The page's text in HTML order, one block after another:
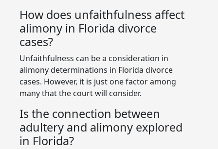
How does unfaithfulness affect
alimony in Florida divorce
cases?
Unfaithfulness can be a consideration in
alimony determinations in Florida divorce
cases. However, it is just one factor among
many that the court will consider.
Is the connection between
adultery and alimony explored
in Florida?